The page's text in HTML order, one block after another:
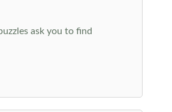
ask you to find